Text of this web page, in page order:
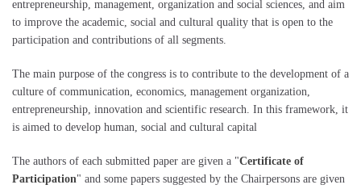
entrepreneurship, management, organization and social sciences, and aim
to improve the academic, social and cultural quality that is open to the
participation and contributions of all segments.
The main purpose of the congress is to contribute to the development of a
culture of communication, economics, management organization,
entrepreneurship, innovation and scientific research. In this framework, it
is aimed to develop human, social and cultural capital
The authors of each submitted paper are given a "Certificate of
Participation" and some papers suggested by the Chairpersons are given